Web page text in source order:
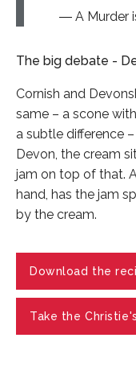
A Murder
The big debate -
Cornish and
same – a scone
a subtle difference
Devon, the cream
jam on top of that.
hand, has the jam
by the cream.
Download the
Take the